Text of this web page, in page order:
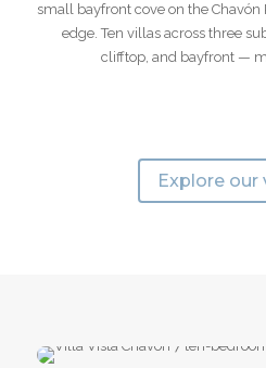
small bayfront cove on the
edge. Ten villas across three
clifftop, and bayfront —
Explore our